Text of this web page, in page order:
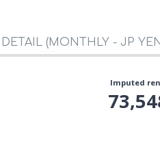
(MONTHLY - JP
Imputed